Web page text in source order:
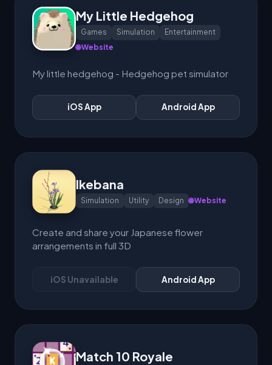
My Little Hedgehog
Games Simulation
Entertainment
🌐 Website
My little hedgehog - Hedgehog pet simulator
iOS App Android App
Ikebana
Simulation Utility Design 🌐 Website
Create and share your Japanese flower
arrangements in full 3D
iOS Unavailable Android App
Match 10 Royale